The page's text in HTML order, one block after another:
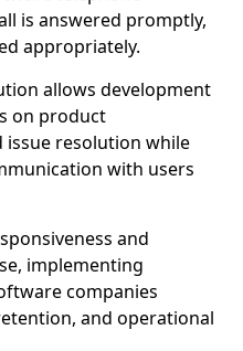
is answered promptly,
appropriately.
allows development
on product
issue resolution while
with users
and
implementing
companies
and operational